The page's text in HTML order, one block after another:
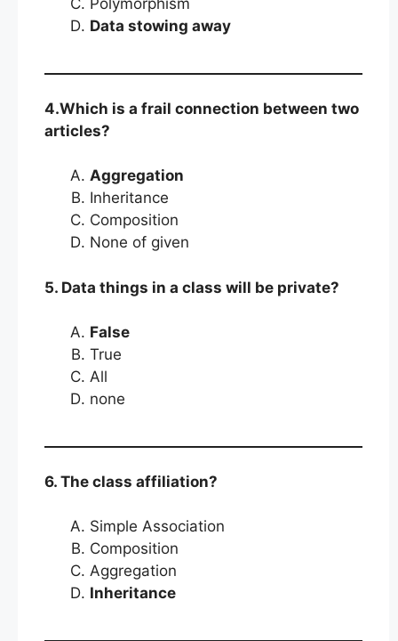
Polymorphism
Data stowing away
4.Which is a frail connection between two
articles?
Aggregation
Inheritance
Composition
None of given
5. Data things in a class will be private?
False
True
All
none
6. The class affiliation?
Simple Association
Composition
Aggregation
Inheritance